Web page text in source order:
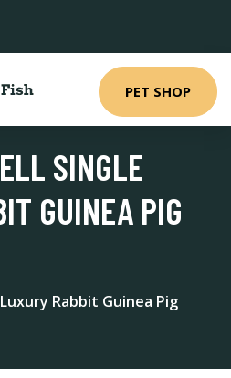
PET SHOP
SINGLE
GUINEA PIG
Rabbit Guinea Pig